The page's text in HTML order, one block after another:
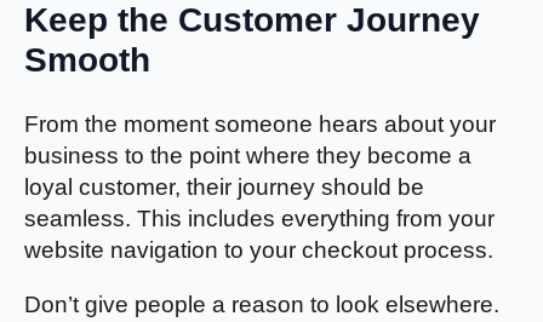
Keep the Customer Journey
Smooth
From the moment someone hears about your
business to the point where they become a
loyal customer, their journey should be
seamless. This includes everything from your
website navigation to your checkout process.
Don’t give people a reason to look elsewhere.